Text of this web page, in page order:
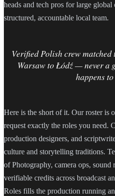
heads and tech pros for large
structured, accountable local team.
Verified Polish crew
Warsaw to Łódź — never a
happens
Here is the short of it. Our roster is
request exactly the roles you need.
production designers, and
culture and storytelling traditions.
of Photography, camera ops,
verifiable credits across broadcast
Roles fills the production running